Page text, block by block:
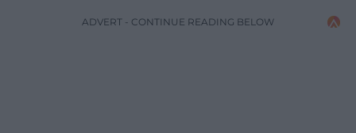
ADVERT - CONTINUE READING BELOW